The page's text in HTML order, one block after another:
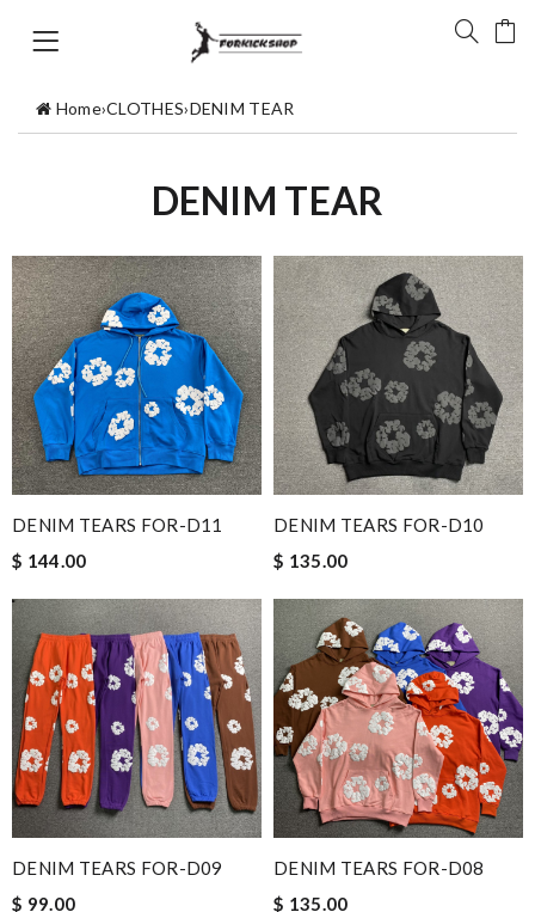
Home›CLOTHES›DENIM TEAR
DENIM TEAR
DENIM TEARS FOR-D11
$ 144.00
DENIM TEARS FOR-D10
$ 135.00
DENIM TEARS FOR-D09
$ 99.00
DENIM TEARS FOR-D08
$ 135.00